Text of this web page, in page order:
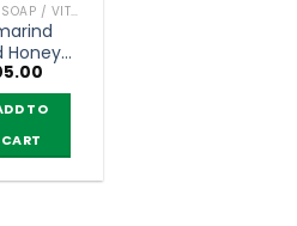
BAR SOAP / VITAMIN AND NATURAL SOAP
Honey
– TO
CART